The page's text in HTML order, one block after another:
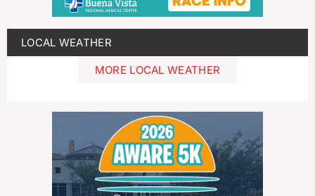
LOCAL WEATHER
MORE LOCAL WEATHER